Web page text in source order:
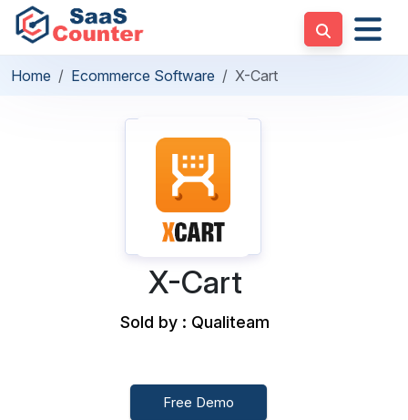
Home Ecommerce Software X-Cart
X-Cart
Sold by : Qualiteam
Free Demo